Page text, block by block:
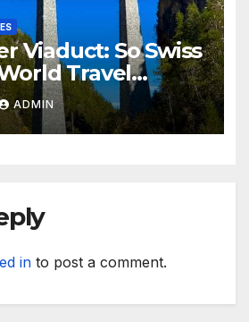
Viaduct: So Swiss
Travel
ADMIN
in to post a comment.